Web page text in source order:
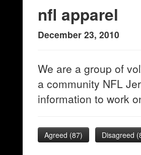
nfl apparel
December 23, 2010
We are a group of
a community NFL
information to work
Agreed (87) Disagreed (